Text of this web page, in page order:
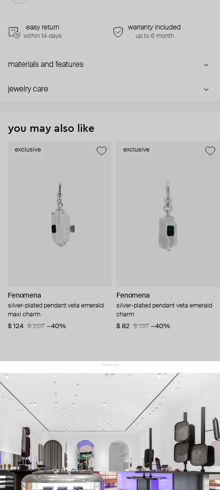
easy return
within 14 days
warranty included
up to 6 month
materials and features
jewelry care
you may also like
exclusive
Fenomena
silver-plated pendant veta emerald
maxi charm
$ 124
$ 207 −40%
exclusive
Fenomena
silver-plated pendant veta emerald
charm
$ 82
$ 137 −40%
get 10% offyour first order and keep pace with the trends
sign up
By signing up you agree to our terms of service and our privacy policy.
about us
press
contacts
shipping
stores
jewelry care